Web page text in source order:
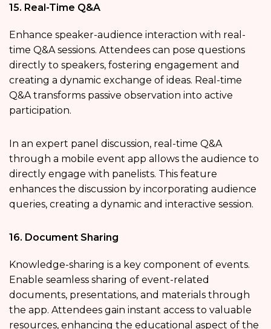
15. Real-Time Q&A
Enhance speaker-audience interaction with real-
time Q&A sessions. Attendees can pose questions
directly to speakers, fostering engagement and
creating a dynamic exchange of ideas. Real-time
Q&A transforms passive observation into active
participation.
In an expert panel discussion, real-time Q&A
through a mobile event app allows the audience to
directly engage with panelists. This feature
enhances the discussion by incorporating audience
queries, creating a dynamic and interactive session.
16. Document Sharing
Knowledge-sharing is a key component of events.
Enable seamless sharing of event-related
documents, presentations, and materials through
the app. Attendees gain instant access to valuable
resources, enhancing the educational aspect of the